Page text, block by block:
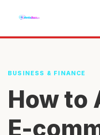
BUSINESS & FINANCE
How to
E-